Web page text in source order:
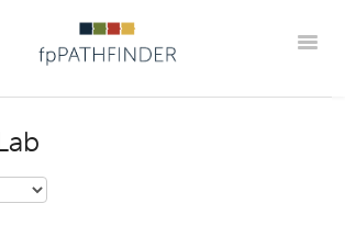
Replays
Replays